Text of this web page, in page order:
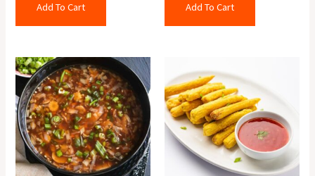
Add To Cart Add To Cart
Veg
Hot
&
Sour
Soup
quantity
Corn
Pakora
(6
Pcs.)
quantity